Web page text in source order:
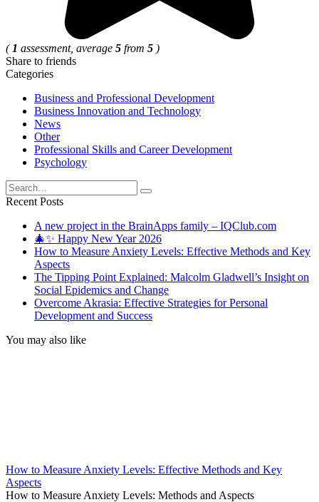
( 1 assessment, average 5 from 5 )
Share to friends
Categories
Business and Professional Development
Business Innovation and Technology
News
Other
Professional Skills and Career Development
Psychology
Search
for:
Recent Posts
A new project in the BrainApps family – IQClub.com
🎄✨ Happy New Year 2026
How to Measure Anxiety Levels: Effective Methods and Key
Aspects
The Tipping Point Explained: Malcolm Gladwell’s Insight on
Social Epidemics and Change
Overcome Akrasia: Effective Strategies for Personal
Development and Success
You may also like
How to Measure Anxiety Levels: Effective Methods and Key
Aspects
How to Measure Anxiety Levels: Methods and Aspects